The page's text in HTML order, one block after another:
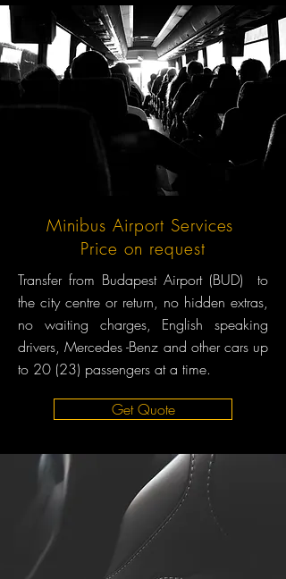
Minibus Airport Services
Price on request
Transfer from Budapest Airport (BUD) to
the city centre or return, no hidden extras,
no waiting charges, English speaking
drivers, Mercedes -Benz and other cars up
to 20 (23) passengers at a time.
Get Quote